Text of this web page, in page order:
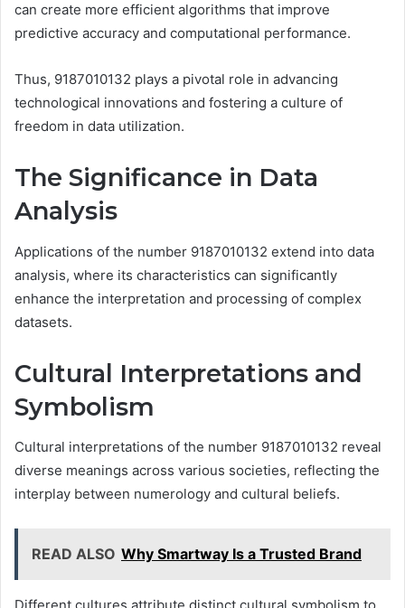
can create more efficient algorithms that improve
predictive accuracy and computational performance.
Thus, 9187010132 plays a pivotal role in advancing
technological innovations and fostering a culture of
freedom in data utilization.
The Significance in Data
Analysis
Applications of the number 9187010132 extend into data
analysis, where its characteristics can significantly
enhance the interpretation and processing of complex
datasets.
Cultural Interpretations and
Symbolism
Cultural interpretations of the number 9187010132 reveal
diverse meanings across various societies, reflecting the
interplay between numerology and cultural beliefs.
READ ALSO Why Smartway Is a Trusted Brand